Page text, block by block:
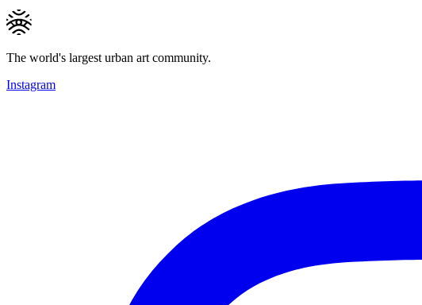
The world's largest urban art community.
Instagram